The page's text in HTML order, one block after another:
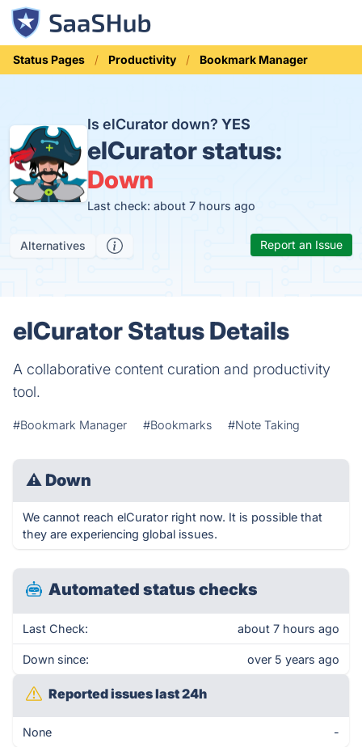
Status Pages Productivity Bookmark Manager
Is elCurator down? YES
elCurator status:
Down
Last check: about 7 hours ago
Alternatives Report an Issue
elCurator Status Details
A collaborative content curation and productivity
tool.
#Bookmark Manager #Bookmarks #Note Taking
⚠ Down
We cannot reach elCurator right now. It is possible that
they are experiencing global issues.
Automated status checks
Last Check: about 7 hours ago
Down since: over 5 years ago
Reported issues last 24h
None -